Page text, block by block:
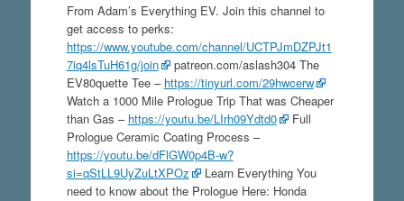
From Adam’s Everything EV. Join this channel to
get access to perks:
https://www.youtube.com/channel/UCTPJmDZPJt1
7iq4lsTuH61g/join
patreon.com/aslash304 The
EV80quette Tee – https://tinyurl.com/29hwcerw
Watch a 1000 Mile Prologue Trip That was Cheaper
than Gas – https://youtu.be/LIrh09Ydtd0
Full
Prologue Ceramic Coating Process –
https://youtu.be/dFlGW0p4B-w?
si=qStLL9UyZuLtXPOz
Learn Everything You
need to know about the Prologue Here: Honda